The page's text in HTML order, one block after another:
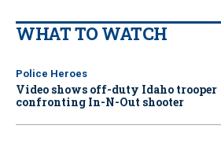
WHAT TO WATCH
Police Heroes
Video shows off-duty Idaho trooper
confronting In-N-Out shooter